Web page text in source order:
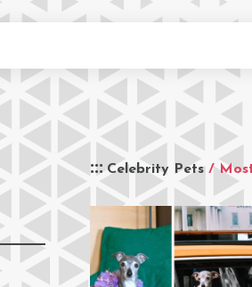
Celebrity Pets /